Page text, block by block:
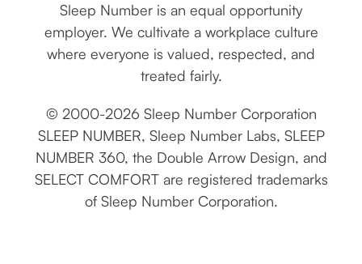
Sleep Number is an equal opportunity
employer. We cultivate a workplace culture
where everyone is valued, respected, and
treated fairly.
© 2000-2026 Sleep Number Corporation
SLEEP NUMBER, Sleep Number Labs, SLEEP
NUMBER 360, the Double Arrow Design, and
SELECT COMFORT are registered trademarks
of Sleep Number Corporation.